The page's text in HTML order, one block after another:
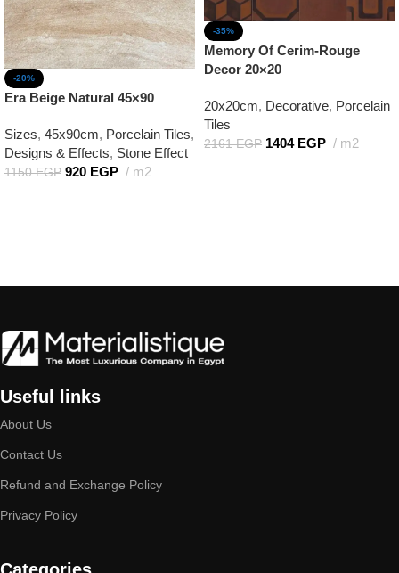
-20%
Era Beige Natural 45×90
Sizes, 45x90cm, Porcelain Tiles,
Designs & Effects, Stone Effect
1150EGP 920 EGP m2
-35%
Memory Of Cerim-Rouge
Decor 20×20
20x20cm, Decorative, Porcelain
Tiles
2161EGP 1404 EGP m2
Useful links
About Us
Contact Us
Refund and Exchange Policy
Privacy Policy